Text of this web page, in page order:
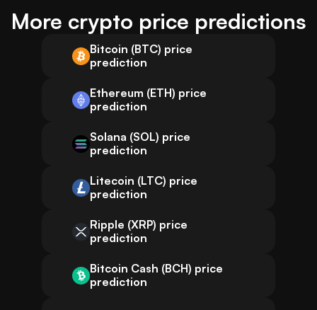
More crypto price predictions
Bitcoin (BTC) price
prediction
Ethereum (ETH) price
prediction
Solana (SOL) price
prediction
Litecoin (LTC) price
prediction
Ripple (XRP) price
prediction
Bitcoin Cash (BCH) price
prediction